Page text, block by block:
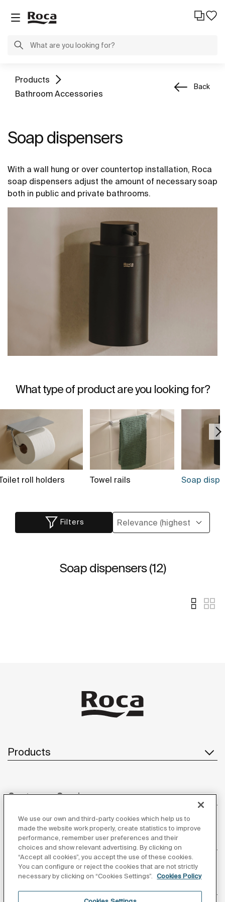
Products
Bathroom Accessories
Back
Soap dispensers
With a wall hung or over countertop installation, Roca
soap dispensers adjust the amount of necessary soap
both in public and private bathrooms.
What type of product are you looking for?
roll holders Towel rails Soap
Filters
Soap dispensers (12)
Products
Customer Service
About us
We use our own and third-party cookies which help us to
made the website work properly, create statistics to improve
performance, remember user preferences and their
choices and show relevant advertising. By clicking on
“Accept all cookies”, you accept the use of these cookies.
You can configure or reject the cookies that are not strictly
necessary by clicking on “Cookies Settings”.
Cookies Policy